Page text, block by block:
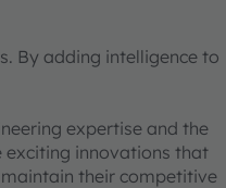
By adding intelligence to
expertise and the
exciting innovations that
their competitive